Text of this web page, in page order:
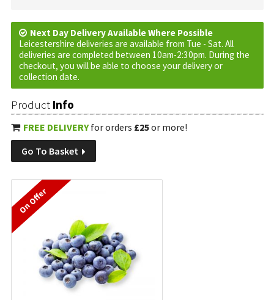
Sweet Potatoes
Turnip Vinegar
Vinegar
Next Day Delivery Available Where Possible
Leicestershire deliveries are available from Tue - Sat. All
deliveries are completed between 10am-2:30pm. During the
checkout, you will be able to choose your delivery or
collection date.
Product Info
FREE DELIVERYfor orders £25or more!
Go To Basket
On Offer